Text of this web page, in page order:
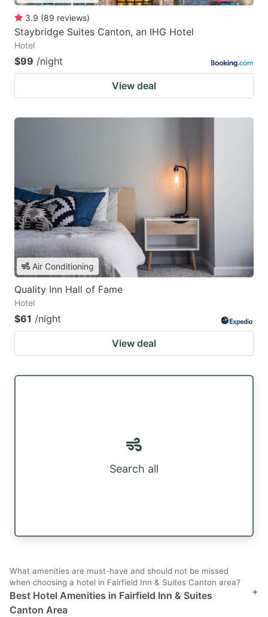
3.9 (89 reviews)
Staybridge Suites Canton, an IHG Hotel
Hotel
$99 /night
View deal
Air Conditioning
Quality Inn Hall of Fame
Hotel
$61 /night
View deal
Search all
What amenities are must-have and should not be missed
when choosing a hotel in Fairfield Inn & Suites Canton area?
Best Hotel Amenities in Fairfield Inn & Suites
Canton Area
+